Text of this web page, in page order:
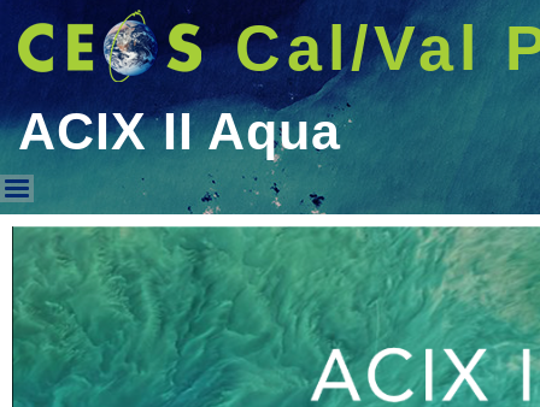
Cal/Val
ACIX II Aqua
ACIX II Aqua